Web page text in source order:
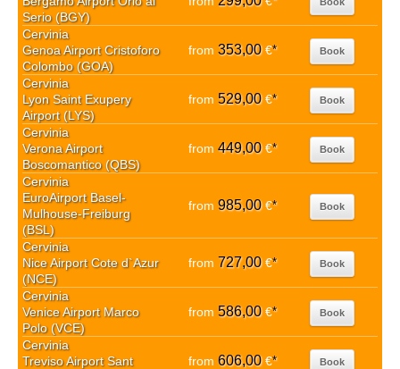
Serio (BGY)
Cervinia
Genoa Airport Cristoforo
Colombo (GOA)
from 353,00€* Book
Cervinia
Lyon Saint Exupery
Airport (LYS)
from 529,00€* Book
Cervinia
Verona Airport
Boscomantico (QBS)
from 449,00€* Book
Cervinia
EuroAirport Basel-
Mulhouse-Freiburg
(BSL)
from 985,00€* Book
Cervinia
Nice Airport Cote d`Azur
(NCE)
from 727,00€* Book
Cervinia
Venice Airport Marco
Polo (VCE)
from 586,00€* Book
Cervinia
Treviso Airport Sant
from 606,00€* Book